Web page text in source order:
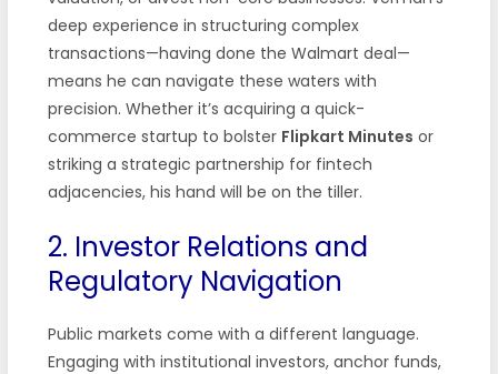
deep experience in structuring complex
transactions—having done the Walmart deal—
means he can navigate these waters with
precision. Whether it’s acquiring a quick-
commerce startup to bolster Flipkart Minutes or
striking a strategic partnership for fintech
adjacencies, his hand will be on the tiller.
2. Investor Relations and
Regulatory Navigation
Public markets come with a different language.
Engaging with institutional investors, anchor funds,